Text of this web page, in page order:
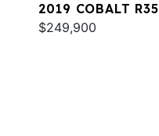
2019 COBALT R35
$249,900